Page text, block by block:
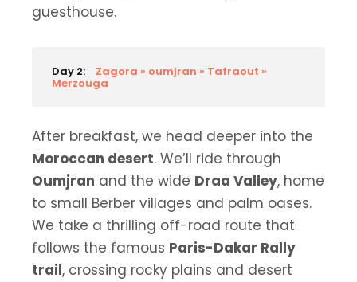
guesthouse.
Day 2: Zagora » oumjran » Tafraout »
Merzouga
After breakfast, we head deeper into the
Moroccan desert. We’ll ride through
Oumjran and the wide Draa Valley, home
to small Berber villages and palm oases.
We take a thrilling off-road route that
follows the famous Paris-Dakar Rally
trail, crossing rocky plains and desert